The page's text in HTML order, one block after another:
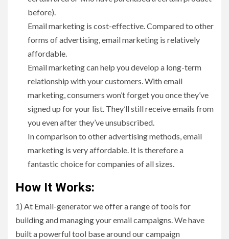
before).
Email marketing is cost-effective. Compared to other
forms of advertising, email marketing is relatively
affordable.
Email marketing can help you develop a long-term
relationship with your customers. With email
marketing, consumers won’t forget you once they’ve
signed up for your list. They’ll still receive emails from
you even after they’ve unsubscribed.
In comparison to other advertising methods, email
marketing is very affordable. It is therefore a
fantastic choice for companies of all sizes.
How It Works:
1) At Email-generator we offer a range of tools for
building and managing your email campaigns. We have
built a powerful tool base around our campaign